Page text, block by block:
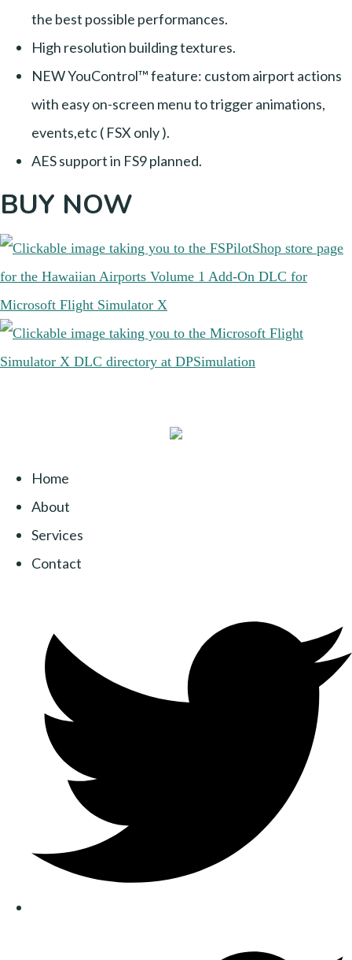
the best possible performances.
High resolution building textures.
NEW YouControl™ feature: custom airport actions
with easy on-screen menu to trigger animations,
events,etc ( FSX only ).
AES support in FS9 planned.
BUY NOW
Home
About
Services
Contact